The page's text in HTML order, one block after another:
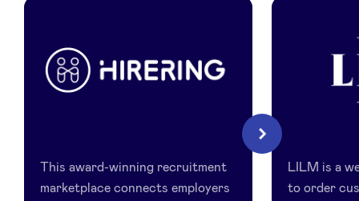
This award-winning recruitment
marketplace connects employers
LILM is a
to order
Next